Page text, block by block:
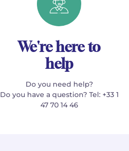
We're here to
help
Do you need help?
Do you have a question? Tel: +33 1
47 70 14 46